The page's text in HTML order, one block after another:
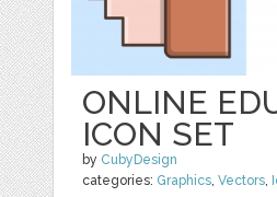
ONLINE
ICON SET
by CubyDesign
categories: Graphics,Vectors,